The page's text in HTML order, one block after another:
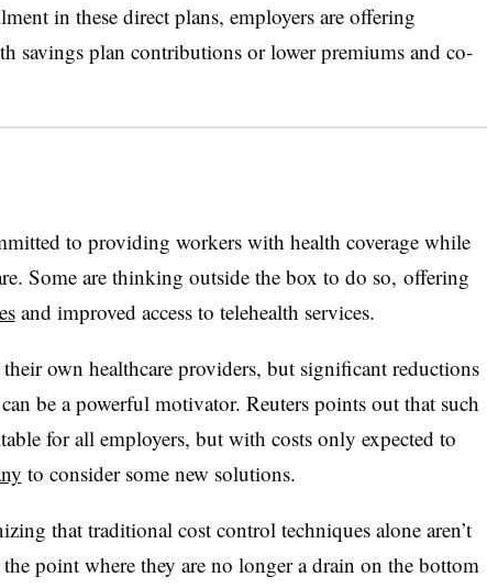
in these direct plans, employers are offering
savings plan contributions or lower premiums and co-
to providing workers with health coverage while
Some are thinking outside the box to do so, offering
and improved access to telehealth services.
own healthcare providers, but significant reductions
be a powerful motivator. Reuters points out that such
for all employers, but with costs only expected to
to consider some new solutions.
that traditional cost control techniques alone aren’t
point where they are no longer a drain on the bottom